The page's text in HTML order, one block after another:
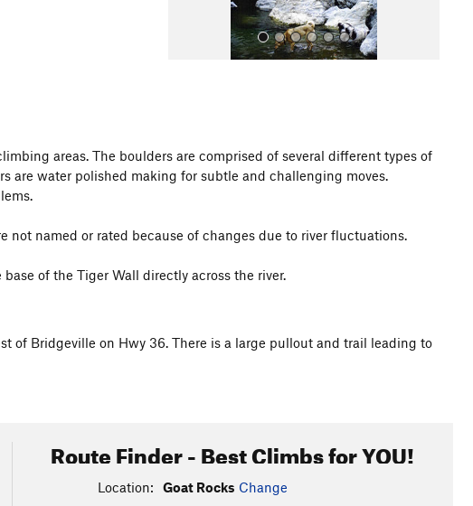
All Photos
areas. The boulders are comprised of several different types of
are water polished making for subtle and challenging moves.
not named or rated because of changes due to river fluctuations.
of the Tiger Wall directly across the river.
of Bridgeville on Hwy 36. There is a large pullout and trail leading to
Route Finder - Best Climbs for YOU!
Location: Goat Rocks Change